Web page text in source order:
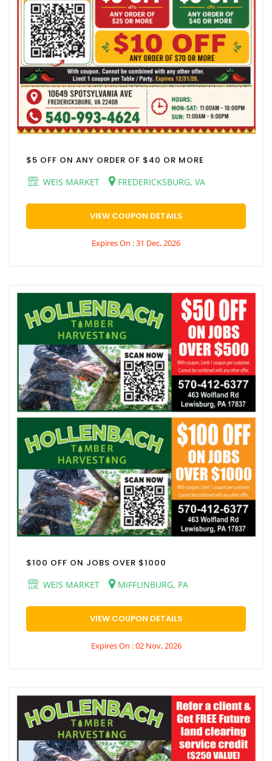
$5 OFF ON ANY ORDER OF $40 OR MORE
WEIS MARKET
FREDERICKSBURG, VA
VIEW COUPON DETAILS
Expires On : 31 Dec, 2026
$100 OFF ON JOBS OVER $1000
WEIS MARKET
MIFFLINBURG, PA
VIEW COUPON DETAILS
Expires On : 02 Nov, 2026